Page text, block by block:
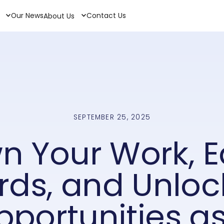
Our NewsAbout Us Contact Us
SEPTEMBER 25, 2025
Your Work,
and